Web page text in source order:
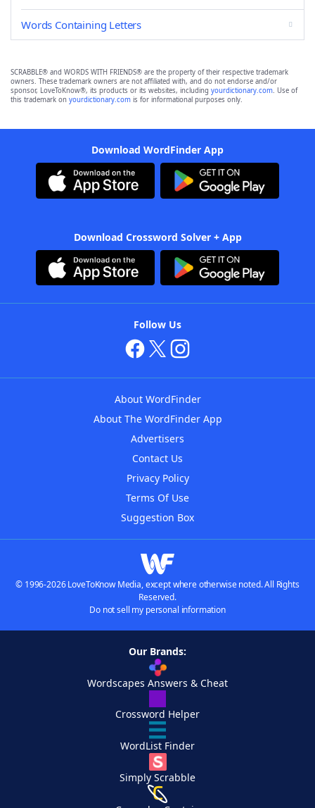
Words Containing Letters
SCRABBLE® and WORDS WITH FRIENDS® are the property of their respective trademark
owners. These trademark owners are not affiliated with, and do not endorse and/or
sponsor, LoveToKnow®, its products or its websites, including yourdictionary.com. Use of
this trademark on yourdictionary.com is for informational purposes only.
Download WordFinder App
Download Crossword Solver + App
Follow Us
About WordFinder
About The WordFinder App
Advertisers
Contact Us
Privacy Policy
Terms Of Use
Suggestion Box
© 1996-2026 LoveToKnow Media, except where otherwise noted. All Rights
Reserved.
Do not sell my personal information
Our Brands:
Wordscapes Answers & Cheat
Crossword Helper
WordList Finder
Simply Scrabble